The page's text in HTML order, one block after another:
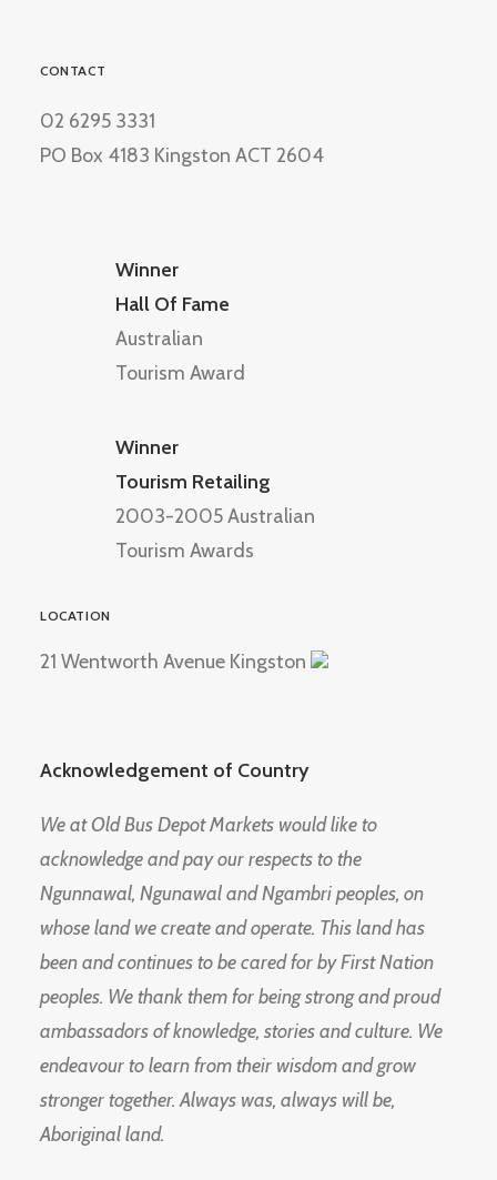
CONTACT
02 6295 3331
PO Box 4183 Kingston ACT 2604
Winner
Hall Of Fame
Australian
Tourism Award
Winner
Tourism Retailing
2003-2005 Australian
Tourism Awards
LOCATION
21 Wentworth Avenue Kingston
Acknowledgement of Country
We at Old Bus Depot Markets would like to
acknowledge and pay our respects to the
Ngunnawal, Ngunawal and Ngambri peoples, on
whose land we create and operate. This land has
been and continues to be cared for by First Nation
peoples. We thank them for being strong and proud
ambassadors of knowledge, stories and culture. We
endeavour to learn from their wisdom and grow
stronger together. Always was, always will be,
Aboriginal land.